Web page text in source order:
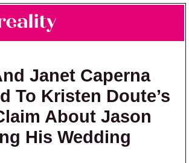
content
sidebar
& Discussion
Janet Caperna
To Kristen Doute’s
About Jason
His Wedding